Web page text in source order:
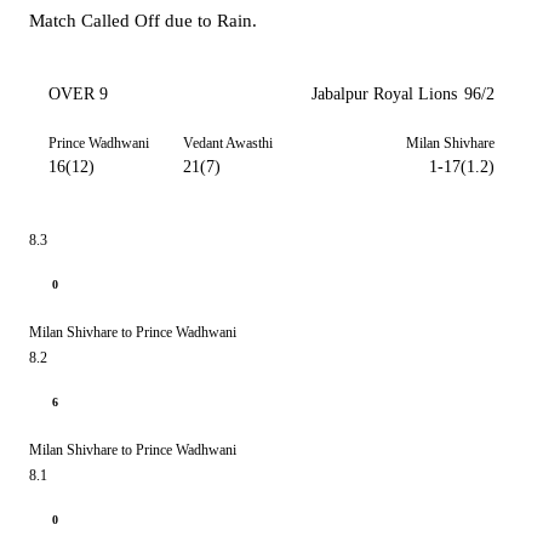
Match Called Off due to Rain.
OVER 9 Jabalpur Royal Lions 96/2
Prince Wadhwani
16(12)
Vedant Awasthi
21(7)
Milan Shivhare
1-17(1.2)
8.3
0
Milan Shivhare to Prince Wadhwani
8.2
6
Milan Shivhare to Prince Wadhwani
8.1
0